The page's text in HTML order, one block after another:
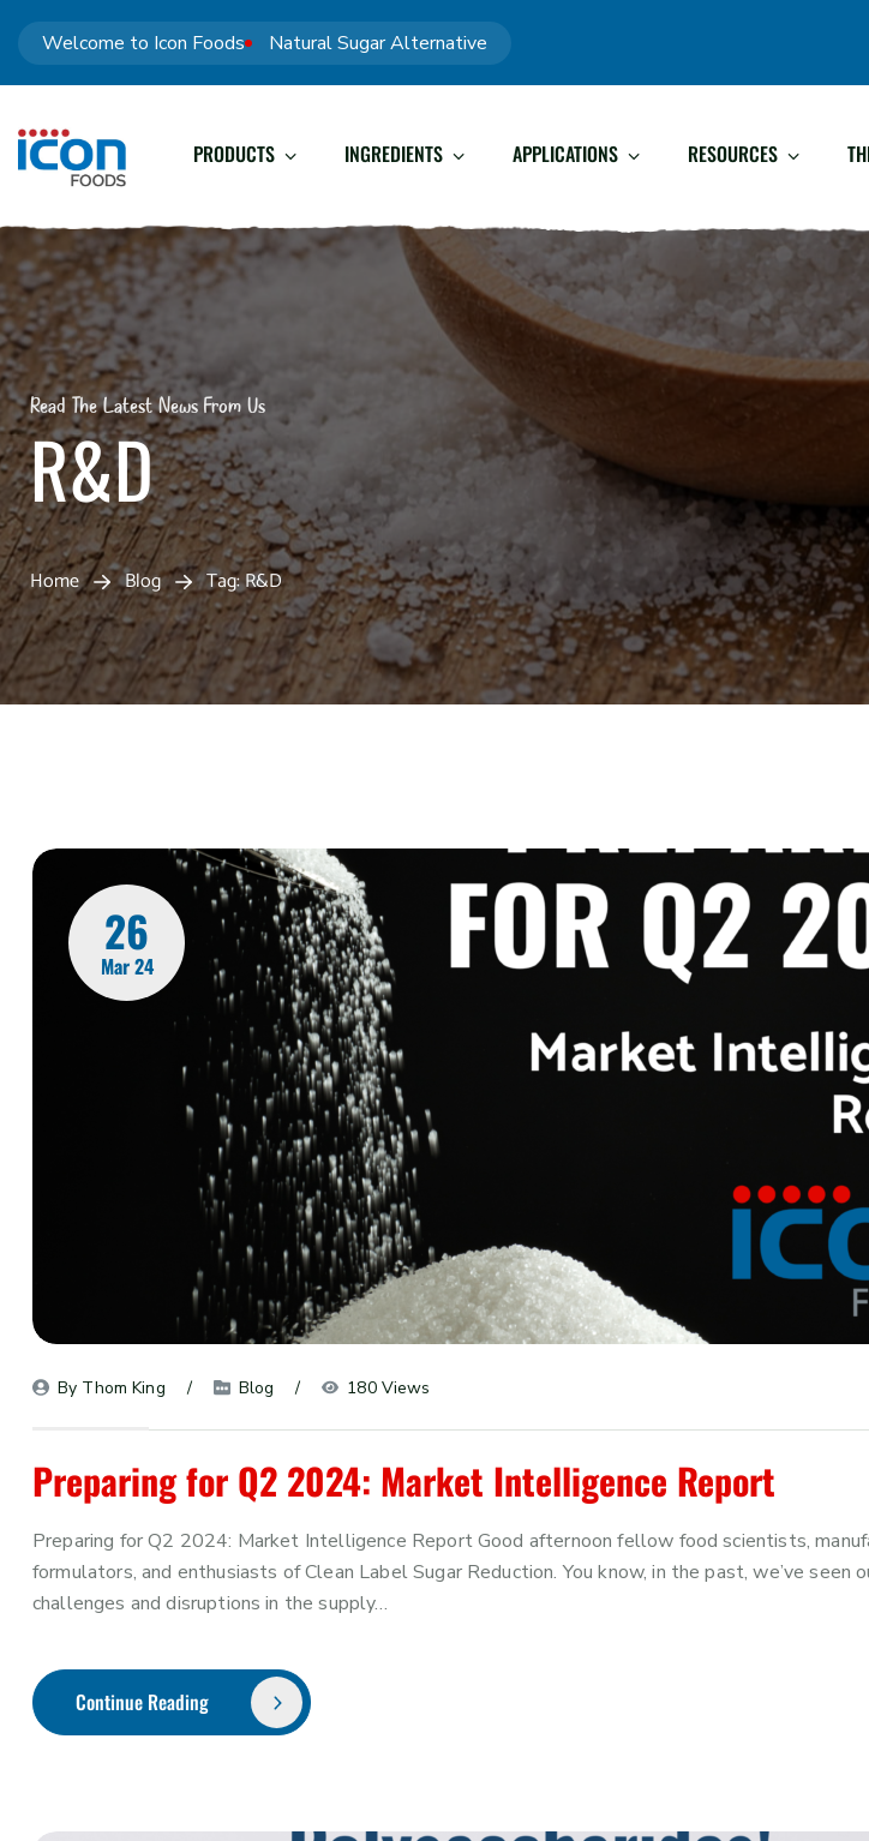
Welcome to Icon Foods Natural Sugar Alternative
PRODUCTS INGREDIENTS APPLICATIONS RESOURCES
Read The Latest News From Us
R&D
Home Blog Tag: R&D
26
Mar 24
By Thom King Blog 180 Views
Preparing for Q2 2024: Market Intelligence Report
Preparing for Q2 2024: Market Intelligence Report Good afternoon fellow food scientists,
formulators, and enthusiasts of Clean Label Sugar Reduction. You know, in the past, we’ve seen
challenges and disruptions in the supply…
Continue Reading